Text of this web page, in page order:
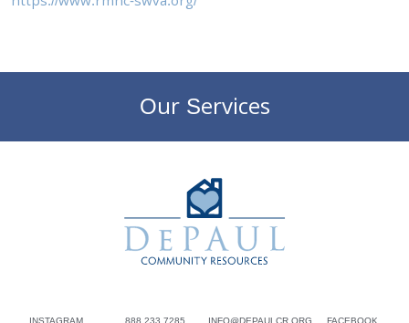
Our Services
INSTAGRAM 888.233.7285 INFO@DEPAULCR.ORG FACEBOOK